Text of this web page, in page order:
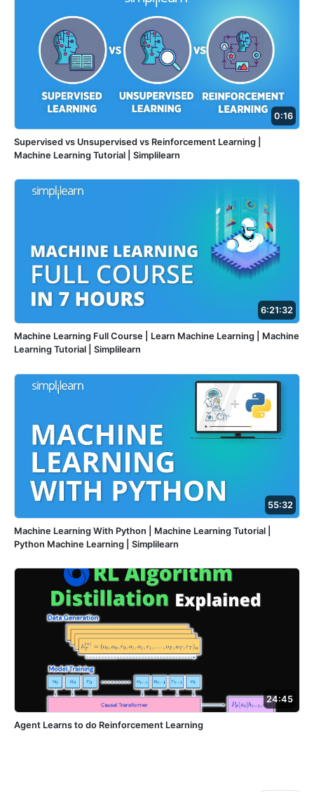
0:16
Supervised vs Unsupervised vs Reinforcement Learning |
Machine Learning Tutorial | Simplilearn
6:21:32
Machine Learning Full Course | Learn Machine Learning | Machine
Learning Tutorial | Simplilearn
55:32
Machine Learning With Python | Machine Learning Tutorial |
Python Machine Learning | Simplilearn
24:45
Agent Learns to do Reinforcement Learning